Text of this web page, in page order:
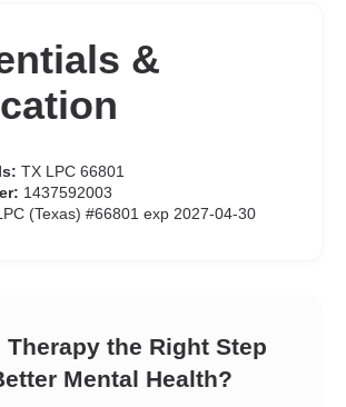
&
TX LPC 66801
1437592003
(Texas) #66801 exp 2027-04-30
Therapy the Right Step
Mental Health?